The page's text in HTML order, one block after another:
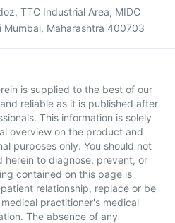
TTC Industrial Area, MIDC
Mumbai, Maharashtra 400703
is supplied to the best of our
reliable as it is published after
This information is solely
overview on the product and
purposes only. You should not
herein to diagnose, prevent, or
contained on this page is
relationship, replace or be
practitioner's medical
The absence of any